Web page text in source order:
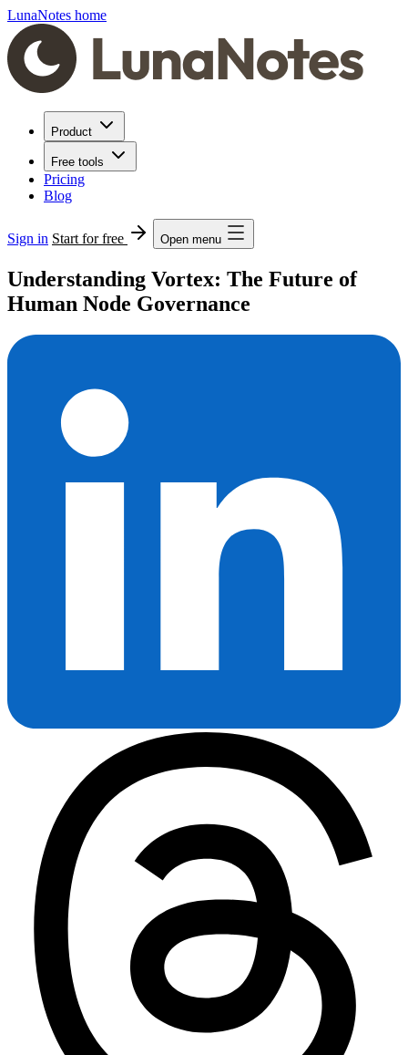
LunaNotes home
Product
Free tools
Pricing
Blog
Sign in Start for free Open menu
Understanding Vortex: The Future of
Human Node Governance